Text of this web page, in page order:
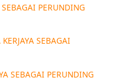
PERUNDING
SEBAGAI
SEBAGAI PERUNDING